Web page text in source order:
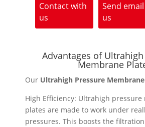
Contact with
us
Send
us
Advantages of
Membrane
Our Ultrahigh Pressure
High Efficiency: Ultrahigh pressure
plates are made to work under
pressures. This boosts the filtration